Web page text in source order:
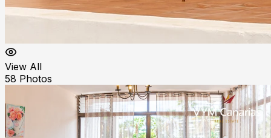
View All
58 Photos